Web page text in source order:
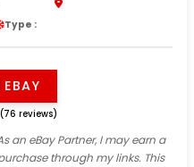
Type :
EBAY
reviews)
an eBay Partner, I may earn a
through my links. This